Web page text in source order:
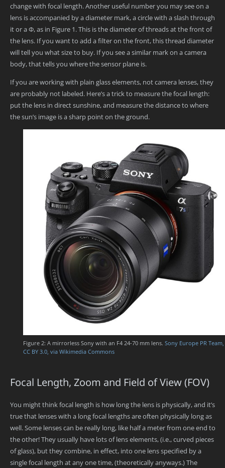
change with focal length. Another useful number you may see on a
lens is accompanied by a diameter mark, a circle with a slash through
it or a Φ, as in Figure 1. This is the diameter of threads at the front of
the lens. If you want to add a filter on the front, this thread diameter
will tell you what size to buy. If you see a similar mark on a camera
body, that tells you where the sensor plane is.
If you are working with plain glass elements, not camera lenses, they
are probably not labeled. Here’s a trick to measure the focal length:
put the lens in direct sunshine, and measure the distance to where
the sun’s image is a sharp point on the ground.
Figure 2: A mirrorless Sony with an F4 24-70 mm lens. Sony Europe PR Team,
CC BY 3.0, via Wikimedia Commons
Focal Length, Zoom and Field of View (FOV)
You might think focal length is how long the lens is physically, and it’s
true that lenses with a long focal lengths are often physically long as
well. Some lenses can be really long, like half a meter from one end to
the other! They usually have lots of lens elements, (i.e., curved pieces
of glass), but they combine, in effect, into one lens specified by a
single focal length at any one time, (theoretically anyways.) The